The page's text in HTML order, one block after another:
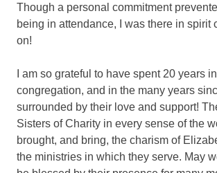
Though a personal commitment
being in attendance, I was there in spirit
on!
I am so grateful to have spent 20 years
congregation, and in the many years
surrounded by their love and support!
Sisters of Charity in every sense of the
brought, and bring, the charism of
the ministries in which they serve. May